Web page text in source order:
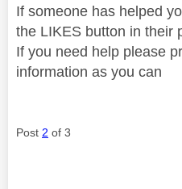
If someone has helped
the LIKES button in their
If you need help please
information as you can
Post 2 of 3